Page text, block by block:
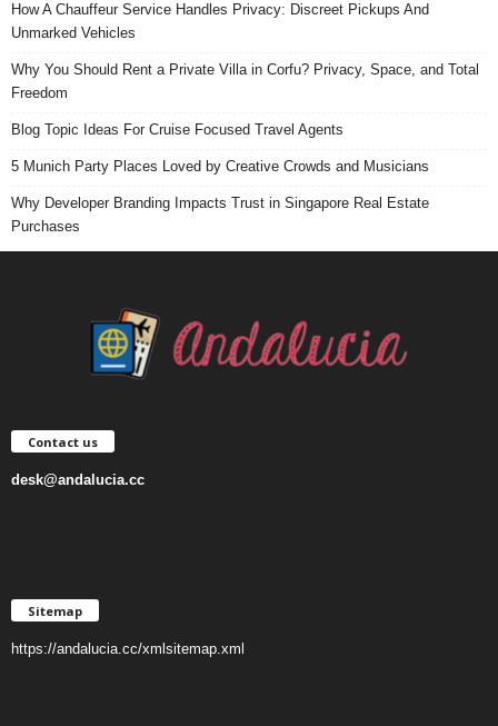
How A Chauffeur Service Handles Privacy: Discreet Pickups And
Unmarked Vehicles
Why You Should Rent a Private Villa in Corfu? Privacy, Space, and Total
Freedom
Blog Topic Ideas For Cruise Focused Travel Agents
5 Munich Party Places Loved by Creative Crowds and Musicians
Why Developer Branding Impacts Trust in Singapore Real Estate
Purchases
Contact us
desk@andalucia.cc
Sitemap
https://andalucia.cc/xmlsitemap.xml